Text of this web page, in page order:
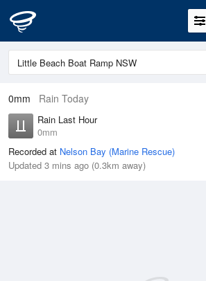
0mm Rain Today
Rain Last Hour
0mm
Recorded at Nelson Bay (Marine Rescue)
Updated 3 mins ago (0.3km away)